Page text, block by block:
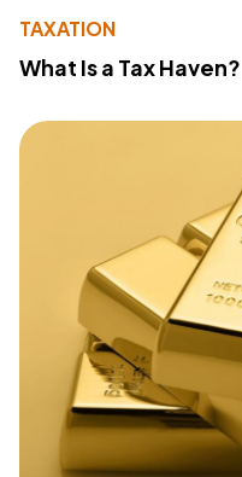
TAXATION
What Is a Tax Haven?